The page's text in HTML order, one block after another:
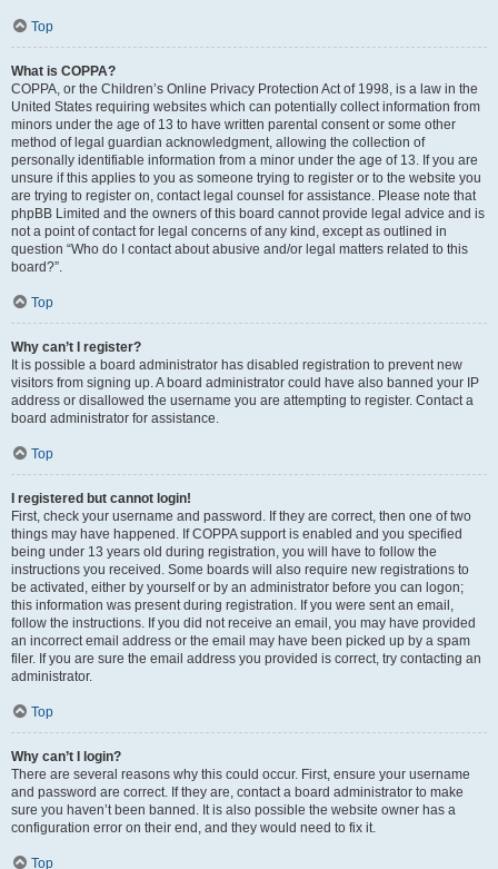
Top
What is COPPA?
COPPA, or the Children’s Online Privacy Protection Act of 1998, is a law in the
United States requiring websites which can potentially collect information from
minors under the age of 13 to have written parental consent or some other
method of legal guardian acknowledgment, allowing the collection of
personally identifiable information from a minor under the age of 13. If you are
unsure if this applies to you as someone trying to register or to the website you
are trying to register on, contact legal counsel for assistance. Please note that
phpBB Limited and the owners of this board cannot provide legal advice and is
not a point of contact for legal concerns of any kind, except as outlined in
question “Who do I contact about abusive and/or legal matters related to this
board?”.
Top
Why can’t I register?
It is possible a board administrator has disabled registration to prevent new
visitors from signing up. A board administrator could have also banned your IP
address or disallowed the username you are attempting to register. Contact a
board administrator for assistance.
Top
I registered but cannot login!
First, check your username and password. If they are correct, then one of two
things may have happened. If COPPA support is enabled and you specified
being under 13 years old during registration, you will have to follow the
instructions you received. Some boards will also require new registrations to
be activated, either by yourself or by an administrator before you can logon;
this information was present during registration. If you were sent an email,
follow the instructions. If you did not receive an email, you may have provided
an incorrect email address or the email may have been picked up by a spam
filer. If you are sure the email address you provided is correct, try contacting an
administrator.
Top
Why can’t I login?
There are several reasons why this could occur. First, ensure your username
and password are correct. If they are, contact a board administrator to make
sure you haven’t been banned. It is also possible the website owner has a
configuration error on their end, and they would need to fix it.
Top